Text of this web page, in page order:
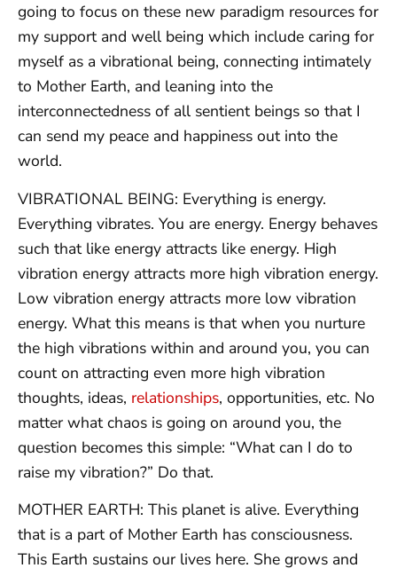
going to focus on these new paradigm resources for
my support and well being which include caring for
myself as a vibrational being, connecting intimately
to Mother Earth, and leaning into the
interconnectedness of all sentient beings so that I
can send my peace and happiness out into the
world.
VIBRATIONAL BEING: Everything is energy.
Everything vibrates. You are energy. Energy behaves
such that like energy attracts like energy. High
vibration energy attracts more high vibration energy.
Low vibration energy attracts more low vibration
energy. What this means is that when you nurture
the high vibrations within and around you, you can
count on attracting even more high vibration
thoughts, ideas, relationships, opportunities, etc. No
matter what chaos is going on around you, the
question becomes this simple: “What can I do to
raise my vibration?” Do that.
MOTHER EARTH: This planet is alive. Everything
that is a part of Mother Earth has consciousness.
This Earth sustains our lives here. She grows and